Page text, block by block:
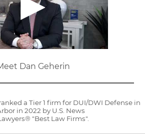
Dan Geherin
a Tier 1 firm for DUI/DWI Defense in
in 2022 by U.S. News
"Best Law Firms".